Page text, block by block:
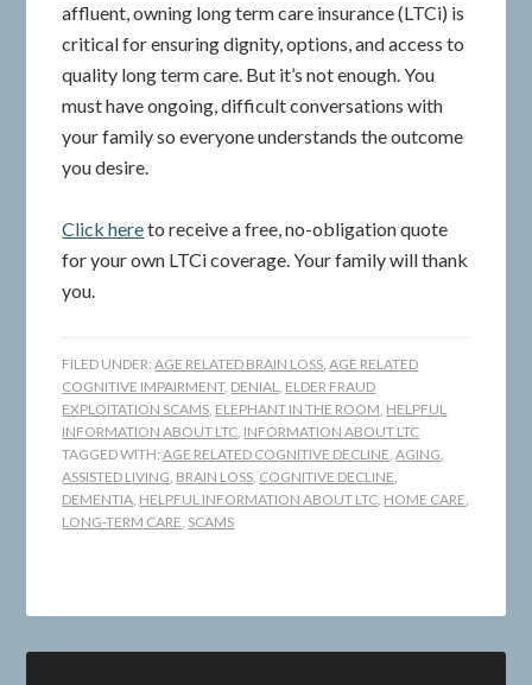
affluent, owning long term care insurance (LTCi) is
critical for ensuring dignity, options, and access to
quality long term care. But it’s not enough. You
must have ongoing, difficult conversations with
your family so everyone understands the outcome
you desire.
Click hereto receive a free, no-obligation quote
for your own LTCi coverage. Your family will thank
you.
FILED UNDER:AGE RELATED BRAIN LOSS,AGE RELATED
COGNITIVE IMPAIRMENT, DENIAL, ELDER FRAUD
EXPLOITATION SCAMS, ELEPHANT IN THE ROOM, HELPFUL
INFORMATION ABOUT LTC, INFORMATION ABOUT LTC
TAGGED WITH:AGE RELATED COGNITIVE DECLINE,AGING,
ASSISTED LIVING, BRAIN LOSS, COGNITIVE DECLINE,
DEMENTIA, HELPFUL INFORMATION ABOUT LTC, HOME CARE,
LONG-TERM CARE, SCAMS